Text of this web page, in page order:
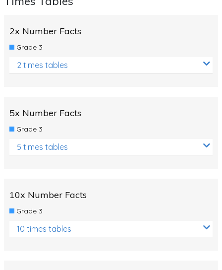
2x Number Facts
Grade 3
2 times tables
5x Number Facts
Grade 3
5 times tables
10x Number Facts
Grade 3
10 times tables